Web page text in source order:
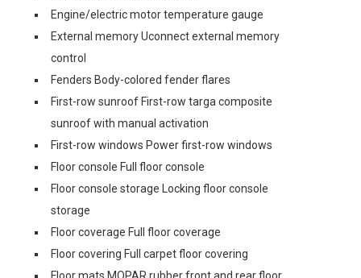
Engine/electric motor temperature gauge
External memory Uconnect external memory
control
Fenders Body-colored fender flares
First-row sunroof First-row targa composite
sunroof with manual activation
First-row windows Power first-row windows
Floor console Full floor console
Floor console storage Locking floor console
storage
Floor coverage Full floor coverage
Floor covering Full carpet floor covering